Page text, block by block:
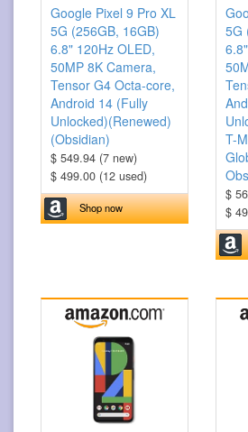
Google Pixel 9 Pro XL
5G (256GB, 16GB)
6.8" 120Hz OLED,
50MP 8K Camera,
Tensor G4 Octa-core,
Android 14 (Fully
Unlocked)(Renewed)
(Obsidian)
$ 549.94 (7 new)
$ 499.00 (12 used)
Shop now
5G
T-
$
$